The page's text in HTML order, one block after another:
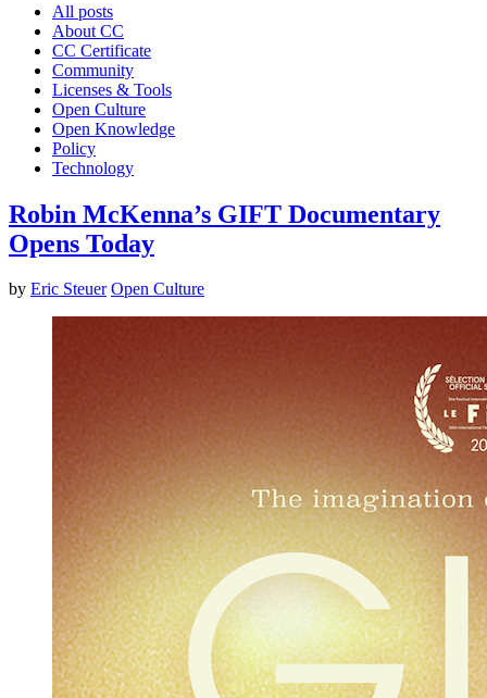
All posts
About CC
CC Certificate
Community
Licenses & Tools
Open Culture
Open Knowledge
Policy
Technology
Robin McKenna’s GIFT Documentary
Opens Today
by Eric Steuer Open Culture